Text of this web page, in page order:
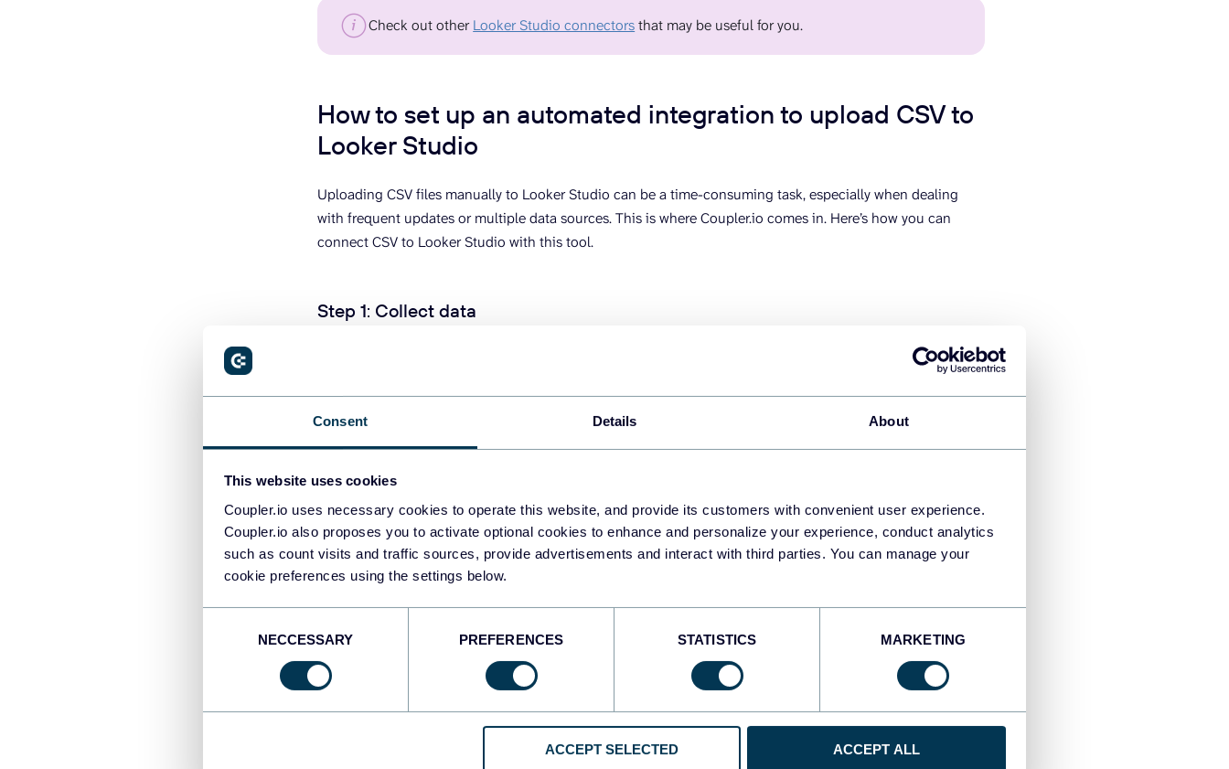
Consent Details About
This website uses cookies
Coupler.io uses necessary cookies to operate this website, and provide its customers with convenient user experience.
Coupler.io also proposes you to activate optional cookies to enhance and personalize your experience, conduct analytics
such as count visits and traffic sources, provide advertisements and interact with third parties. You can manage your
cookie preferences using the settings below.
NECCESSARY PREFERENCES STATISTICS MARKETING
ACCEPT SELECTED ACCEPT ALL
Check out otherLooker Studio connectorsthat may be useful for you.
How to set up an automated integration to upload CSV to
Looker Studio
Uploading CSV files manually to Looker Studio can be a time-consuming task, especially when dealing
with frequent updates or multiple data sources. This is where Coupler.io comes in. Here’s how you can
connect CSV to Looker Studio with this tool.
Step 1: Collect data
in the form below where we’ve preselected CSV as a data source and Looker Studio as a
Configure the CSV connection by entering the URL of your CSV file and configuring other parameters if